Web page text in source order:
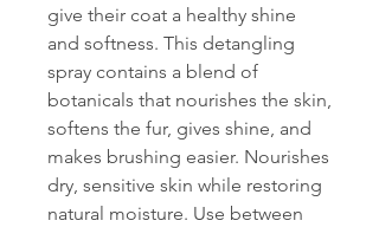
give their coat a healthy shine
and softness. This detangling
spray contains a blend of
botanicals that nourishes the skin,
softens the fur, gives shine, and
makes brushing easier. Nourishes
dry, sensitive skin while restoring
natural moisture. Use between